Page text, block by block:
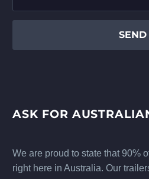
ASK FOR
We are proud to state that 90%
right here in Australia. Our